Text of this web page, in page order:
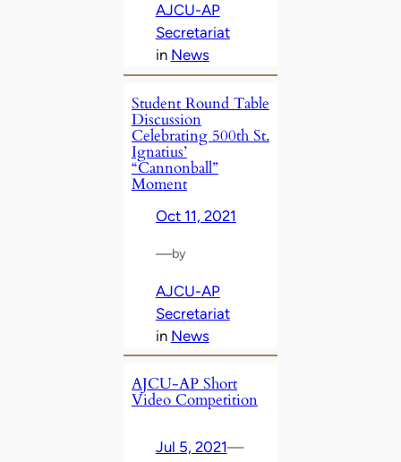
AJCU-AP
Secretariat
in News
Student Round Table
Discussion
Celebrating 500th St.
Ignatius’
“Cannonball”
Moment
Oct 11, 2021
—by
AJCU-AP
Secretariat
in News
AJCU-AP Short
Video Competition
Jul 5, 2021—